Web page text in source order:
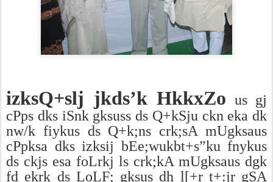
izksQ+slj jkds’k HkkxZo us gj
cPps dks iSnk gksuss ds Q+kSju ckn eka dk
nw/k fiykus ds Q+k;ns crk;sA mUgksaus
cPpksa dks izksij bEe;wukbt+s”ku fnykus
ds ckjs esa foLrkj ls crk;kA mUgksaus dgk
fd ekrk ds LoLF; gksus dh l[+r t+:jr gSA